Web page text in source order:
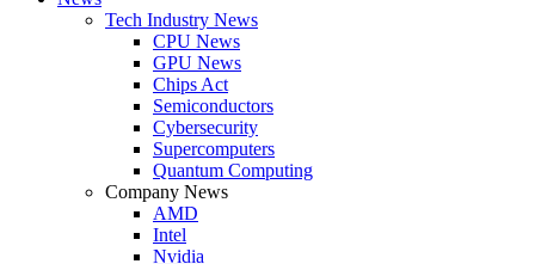
Tech Industry News
CPU News
GPU News
Chips Act
Semiconductors
Cybersecurity
Supercomputers
Quantum Computing
Company News
AMD
Intel
Nvidia